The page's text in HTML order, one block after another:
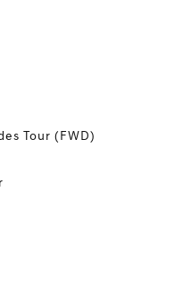
Tour (FWD)